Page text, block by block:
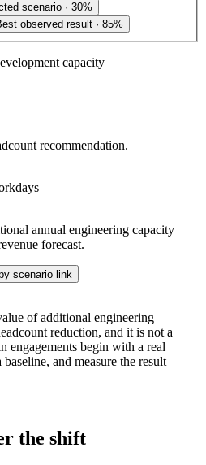
scenario · 30%
observed result · 85%
capacity
recommendation.
annual engineering capacity
forecast.
scenario link
of additional engineering
reduction, and it is not a
engagements begin with a real
and measure the result
the shift